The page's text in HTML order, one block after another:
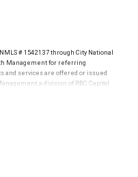
# 1542137 through City National
Management for referring
and services are offered or issued
a division of RBC Capital